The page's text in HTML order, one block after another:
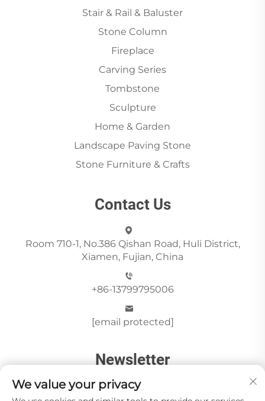
Stair & Rail & Baluster
Stone Column
Fireplace
Carving Series
Tombstone
Sculpture
Home & Garden
Landscape Paving Stone
Stone Furniture & Crafts
Contact Us
Room 710-1, No.386 Qishan Road, Huli District,
Xiamen, Fujian, China
+86-13799795006
[email protected]
Newsletter
We value your privacy